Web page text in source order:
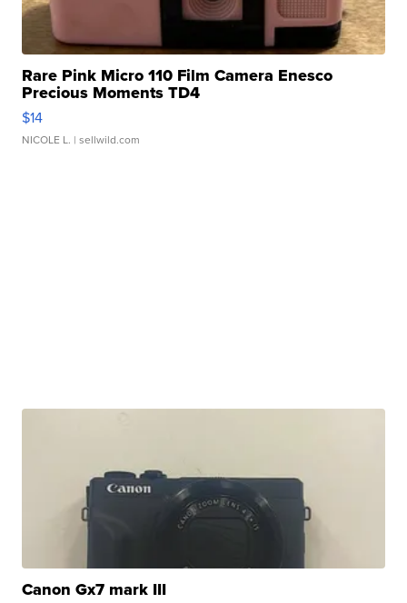
Rare Pink Micro 110 Film Camera Enesco
Precious Moments TD4
$14
NICOLE L. | sellwild.com
Canon Gx7 mark III